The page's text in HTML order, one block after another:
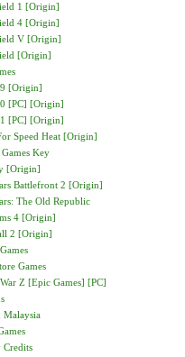
1 [Origin]
4 [Origin]
V [Origin]
[Origin]
[Origin]
[PC] [Origin]
[PC] [Origin]
Speed Heat [Origin]
Key
[Origin]
Battlefront 2 [Origin]
The Old Republic
4 [Origin]
2 [Origin]
Games
Z [Epic Games] [PC]
Malaysia
Credits